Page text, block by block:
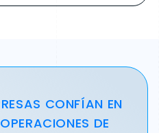
CONFÍAN EN
DE